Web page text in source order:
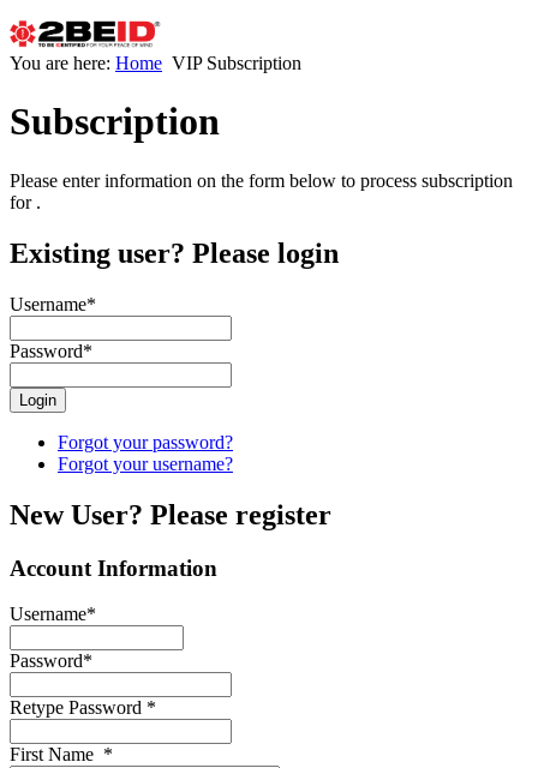
You are here: Home VIP Subscription
Subscription
Please enter information on the form below to process subscription
for .
Existing user? Please login
Username*
Password*
Forgot your password?
Forgot your username?
New User? Please register
Account Information
Username*
Password*
Retype Password *
First Name *